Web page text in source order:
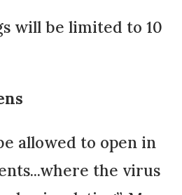
will be limited to 10
allowed to open in
the virus